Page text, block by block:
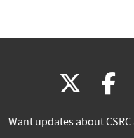
(link
is
Want updates about